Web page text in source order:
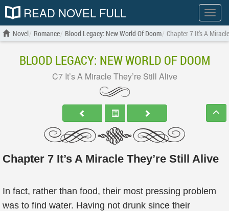
Show
menu
READ NOVEL FULL
Novel Romance Blood Legacy: New World Of Doom Chapter 7 It’s A
BLOOD LEGACY: NEW WORLD OF DOOM
C7 It’s A Miracle They’re Still Alive
Chapter 7 It’s A Miracle They’re Still Alive
In fact, rather than food, their most pressing problem
was to find water. Having not drunk since their